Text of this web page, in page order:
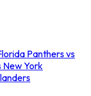
Panthers vs
New York